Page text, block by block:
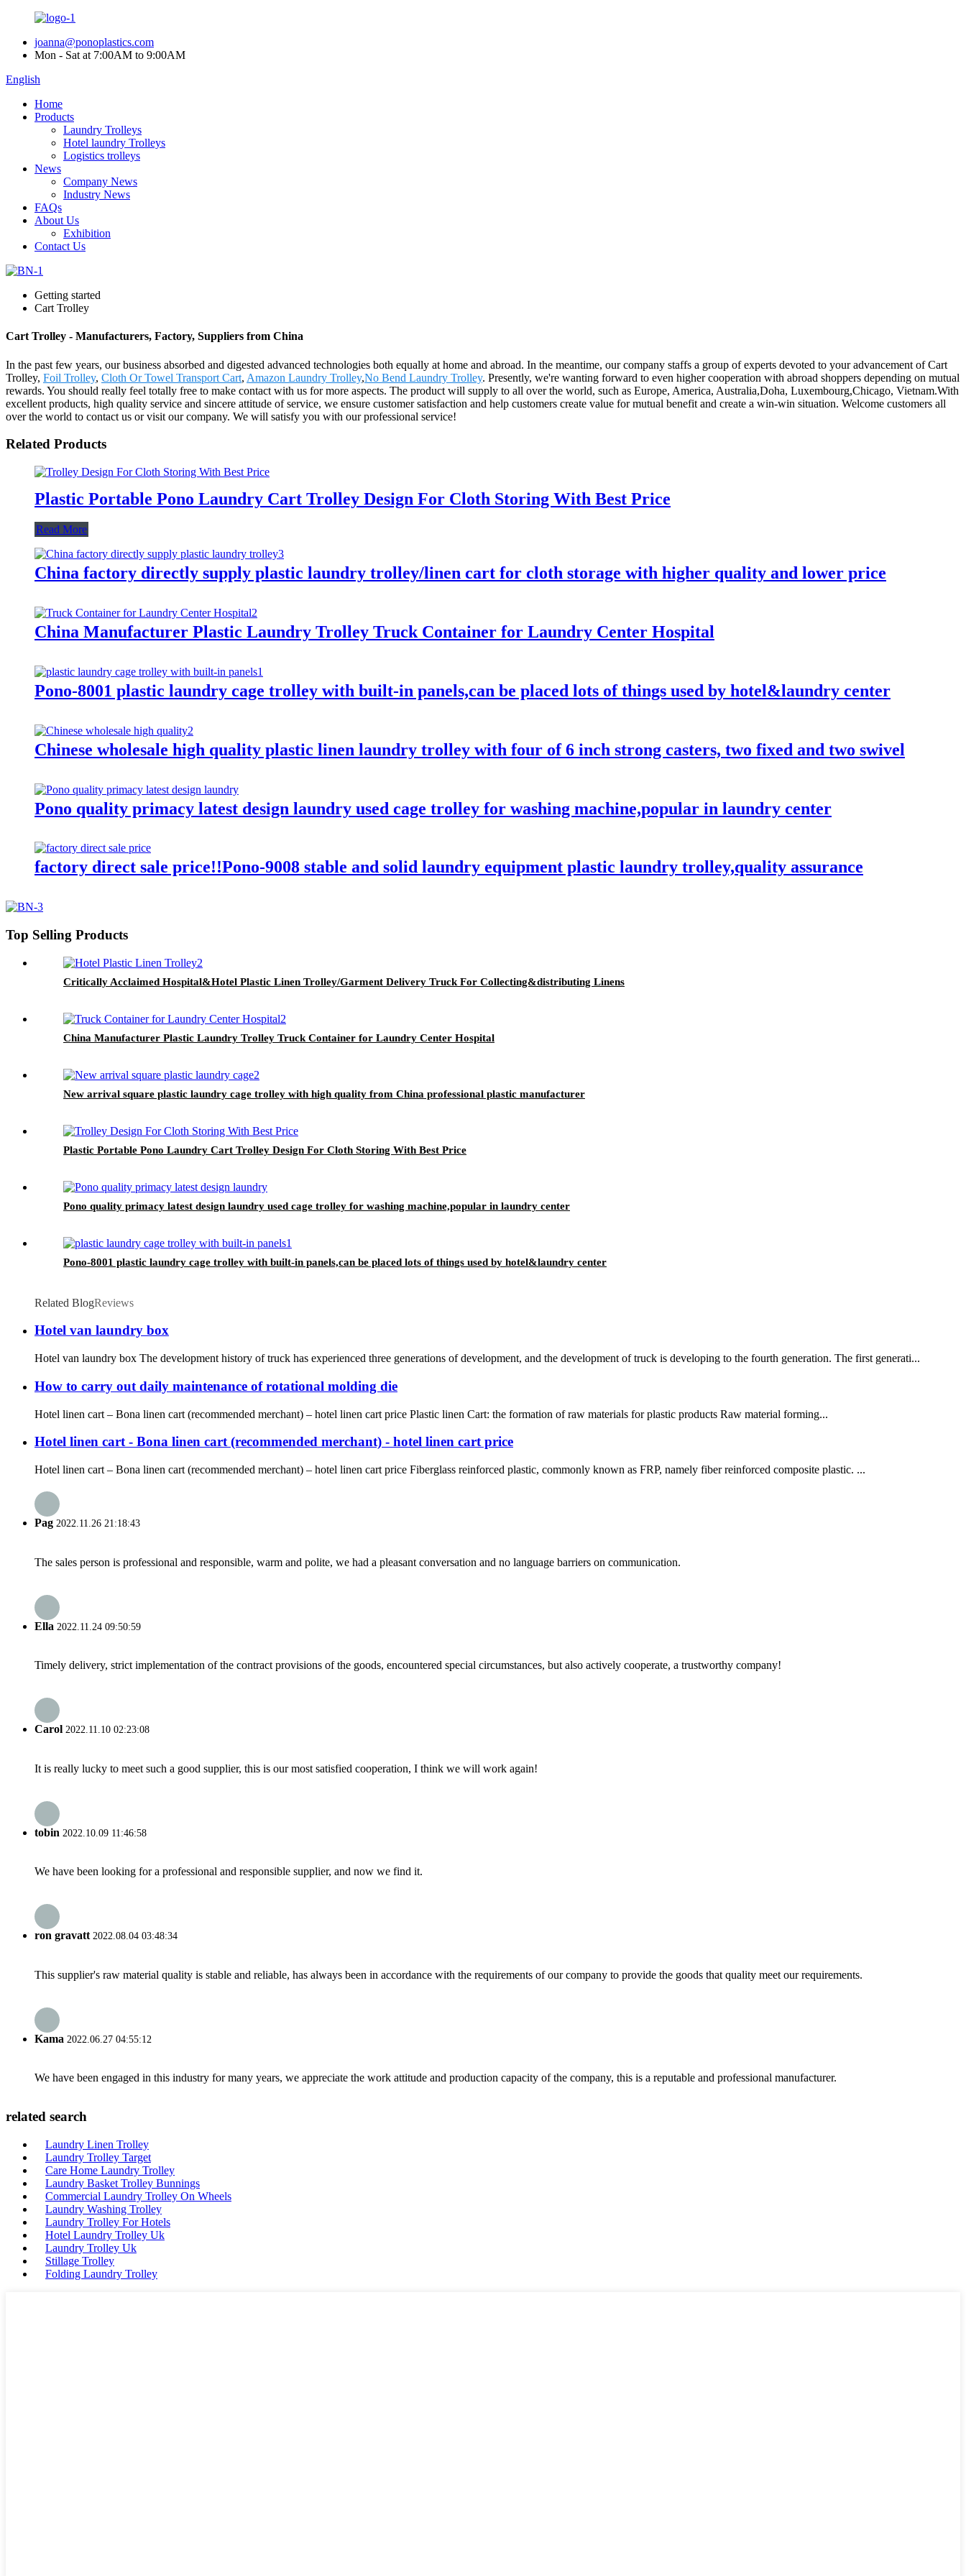
joanna@ponoplastics.com
Mon - Sat at 7:00AM to 9:00AM
English
Home
Products
Laundry Trolleys
Hotel laundry Trolleys
Logistics trolleys
News
Company News
Industry News
FAQs
About Us
Exhibition
Contact Us
Getting started
Cart Trolley
Cart Trolley - Manufacturers, Factory, Suppliers from China
In the past few years, our business absorbed and digested advanced technologies both equally at home and abroad. In the meantime, our company staffs a group of experts devoted to your advancement of Cart
Trolley, Foil Trolley, Cloth Or Towel Transport Cart, Amazon Laundry Trolley,No Bend Laundry Trolley. Presently, we're wanting forward to even higher cooperation with abroad shoppers depending on mutual
rewards. You should really feel totally free to make contact with us for more aspects. The product will supply to all over the world, such as Europe, America, Australia,Doha, Luxembourg,Chicago, Vietnam.With
excellent products, high quality service and sincere attitude of service, we ensure customer satisfaction and help customers create value for mutual benefit and create a win-win situation. Welcome customers all
over the world to contact us or visit our company. We will satisfy you with our professional service!
Related Products
Plastic Portable Pono Laundry Cart Trolley Design For Cloth Storing With Best Price
Read More
China factory directly supply plastic laundry trolley/linen cart for cloth storage with higher quality and lower price
China Manufacturer Plastic Laundry Trolley Truck Container for Laundry Center Hospital
Pono-8001 plastic laundry cage trolley with built-in panels,can be placed lots of things used by hotel&laundry center
Chinese wholesale high quality plastic linen laundry trolley with four of 6 inch strong casters, two fixed and two swivel
Pono quality primacy latest design laundry used cage trolley for washing machine,popular in laundry center
factory direct sale price!!Pono-9008 stable and solid laundry equipment plastic laundry trolley,quality assurance
Top Selling Products
Critically Acclaimed Hospital&Hotel Plastic Linen Trolley/Garment Delivery Truck For Collecting&distributing Linens
China Manufacturer Plastic Laundry Trolley Truck Container for Laundry Center Hospital
New arrival square plastic laundry cage trolley with high quality from China professional plastic manufacturer
Plastic Portable Pono Laundry Cart Trolley Design For Cloth Storing With Best Price
Pono quality primacy latest design laundry used cage trolley for washing machine,popular in laundry center
Pono-8001 plastic laundry cage trolley with built-in panels,can be placed lots of things used by hotel&laundry center
Related BlogReviews
Hotel van laundry box
Hotel van laundry box The development history of truck has experienced three generations of development, and the development of truck is developing to the fourth generation. The first generati...
How to carry out daily maintenance of rotational molding die
Hotel linen cart – Bona linen cart (recommended merchant) – hotel linen cart price Plastic linen Cart: the formation of raw materials for plastic products Raw material forming...
Hotel linen cart - Bona linen cart (recommended merchant) - hotel linen cart price
Hotel linen cart – Bona linen cart (recommended merchant) – hotel linen cart price Fiberglass reinforced plastic, commonly known as FRP, namely fiber reinforced composite plastic. ...
Pag 2022.11.26 21:18:43
The sales person is professional and responsible, warm and polite, we had a pleasant conversation and no language barriers on communication.
Ella 2022.11.24 09:50:59
Timely delivery, strict implementation of the contract provisions of the goods, encountered special circumstances, but also actively cooperate, a trustworthy company!
Carol 2022.11.10 02:23:08
It is really lucky to meet such a good supplier, this is our most satisfied cooperation, I think we will work again!
tobin 2022.10.09 11:46:58
We have been looking for a professional and responsible supplier, and now we find it.
ron gravatt2022.08.04 03:48:34
This supplier's raw material quality is stable and reliable, has always been in accordance with the requirements of our company to provide the goods that quality meet our requirements.
Kama 2022.06.27 04:55:12
We have been engaged in this industry for many years, we appreciate the work attitude and production capacity of the company, this is a reputable and professional manufacturer.
related search
Laundry Linen Trolley
Laundry Trolley Target
Care Home Laundry Trolley
Laundry Basket Trolley Bunnings
Commercial Laundry Trolley On Wheels
Laundry Washing Trolley
Laundry Trolley For Hotels
Hotel Laundry Trolley Uk
Laundry Trolley Uk
Stillage Trolley
Folding Laundry Trolley